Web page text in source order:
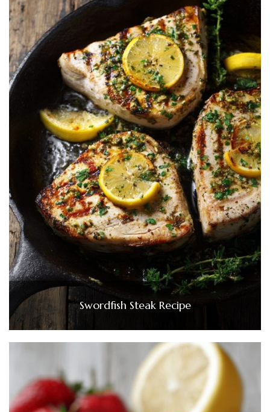
Swordfish Steak Recipe